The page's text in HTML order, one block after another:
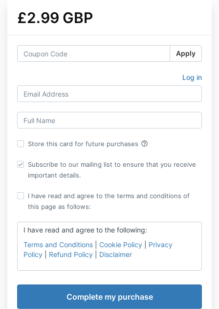
£2.99 GBP
Apply
Log in
Store this card for future purchases help_outline
Subscribe to our mailing list to ensure that you receive
important details.
I have read and agree to the terms and conditions of
this page as follows:
I have read and agree to the following:
Terms and Conditions
Cookie Policy
Privacy
Policy
Refund Policy Disclaimer